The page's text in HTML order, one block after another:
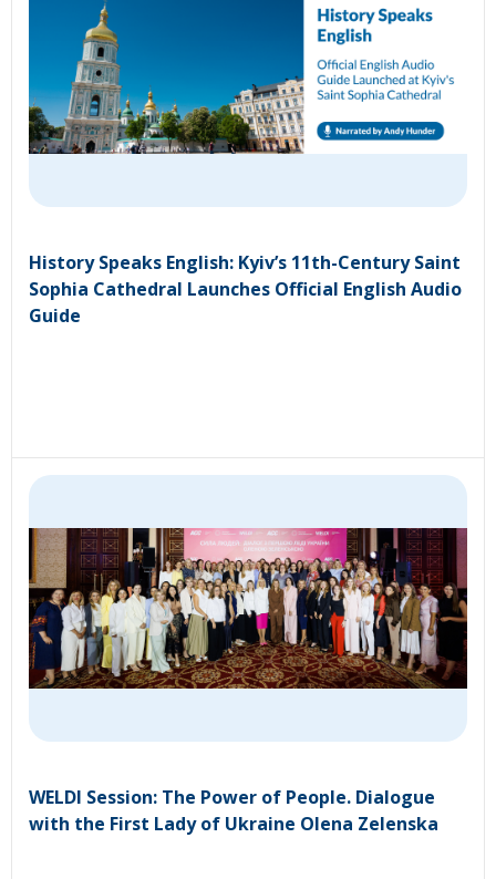
History Speaks English: Kyiv’s 11th-Century Saint
Sophia Cathedral Launches Official English Audio
Guide
WELDI Session: The Power of People. Dialogue
with the First Lady of Ukraine Olena Zelenska